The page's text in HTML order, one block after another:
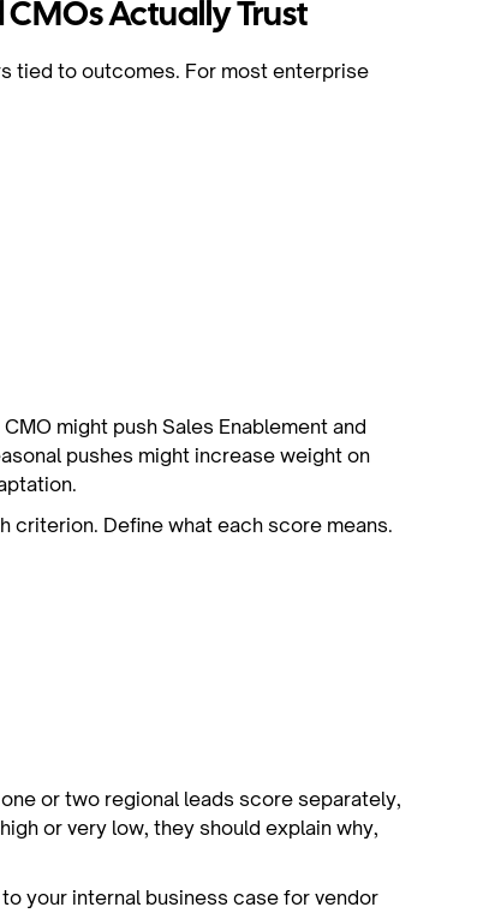
Actually Trust
tied to outcomes. For most enterprise
might push Sales Enablement and
pushes might increase weight on
criterion. Define what each score means.
or two regional leads score separately,
or very low, they should explain why,
your internal business case for vendor